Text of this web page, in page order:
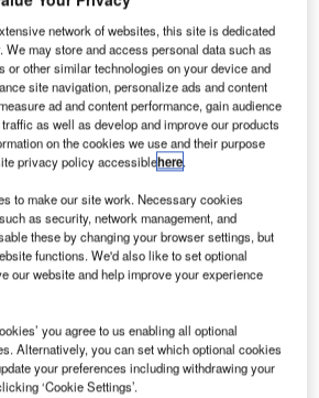
Point North’s joint venture will
staff training until at least 2025.
its own staff training, including the
traffic controller. For organising its
national air navigation services
venture with Entry Point North,
Traffic Services academies
established in 2006 and is jointly
and IAA in Ireland. The
in Malmö (Sweden) and
Shannon, Dublin, Copenhagen
network of websites, this site is dedicated
We may store and access personal data such as
or other similar technologies on your device and
site navigation, personalize ads and content
ad and content performance, gain audience
as well as develop and improve our products
on the cookies we use and their purpose
privacy policy accessiblehere.
to make our site work. Necessary cookies
as security, network management, and
these by changing your browser settings, but
functions. We'd also like to set optional
our website and help improve your experience
you agree to us enabling all optional
Alternatively, you can set which optional cookies
your preferences including withdrawing your
‘Cookie Settings’.